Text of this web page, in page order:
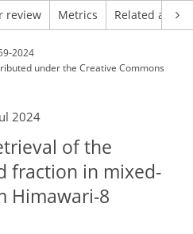
review Metrics Related
2024
underthe Creative Commons
2024
of the
fraction in mixed-
Himawari-8